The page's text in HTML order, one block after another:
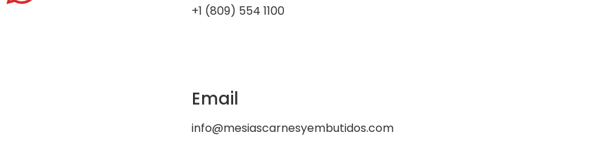
+1 (809) 554 1100
Email
info@mesiascarnesyembutidos.com